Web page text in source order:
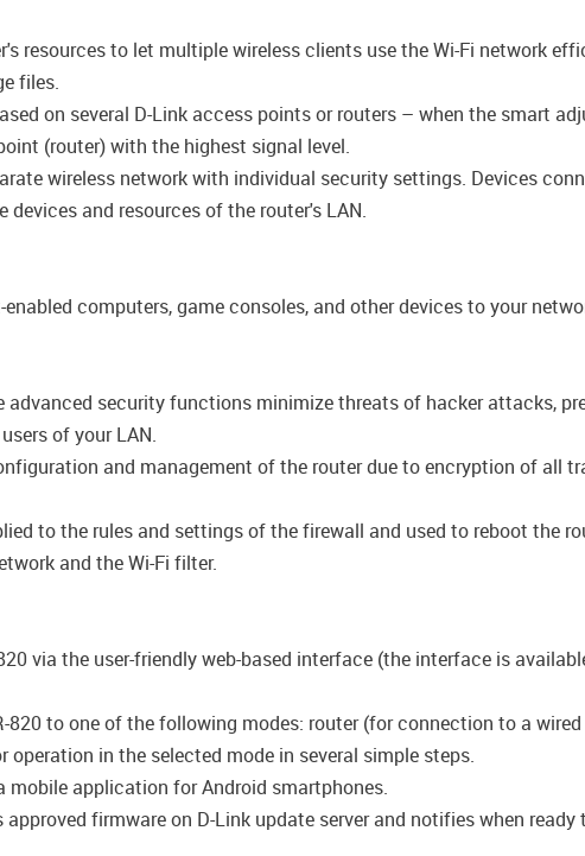
resources to let multiple wireless clients use the Wi-Fi network
files.
on several D-Link access points or routers – when the smart
(router) with the highest signal level.
wireless network with individual security settings. Devices
and resources of the router's LAN.
computers, game consoles, and other devices to your
advanced security functions minimize threats of hacker attacks,
of your LAN.
and management of the router due to encryption of all
to the rules and settings of the firewall and used to reboot the
and the Wi-Fi filter.
via the user-friendly web-based interface (the interface is
to one of the following modes: router (for connection to a wired
in the selected mode in several simple steps.
application for Android smartphones.
firmware on D-Link update server and notifies when